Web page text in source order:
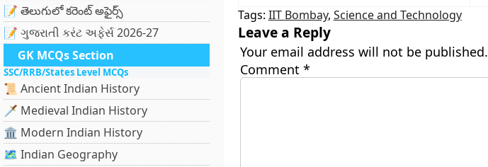
📝 తెలుగులో కరెంట్ అఫైర్స్
📝 ગુજરાતી કરંટ અફેર્સ 2026-27
GK MCQs Section
SSC/RRB/States Level MCQs
📜 Ancient Indian History
🗡️ Medieval Indian History
🏛️ Modern Indian History
🗺️ Indian Geography
Tags: IIT Bombay, Science and Technology
Leave a Reply
Your email address will not be published.
Comment *